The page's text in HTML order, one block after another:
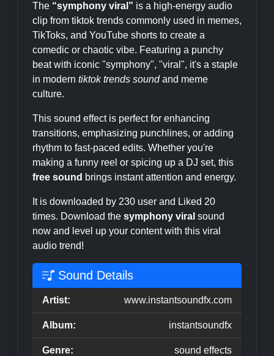
The “symphony viral” is a high-energy audio
clip from tiktok trends commonly used in memes,
TikToks, and YouTube shorts to create a
comedic or chaotic vibe. Featuring a punchy
beat with iconic "symphony", "viral", it's a staple
in modern tiktok trends soundand meme
culture.
This sound effect is perfect for enhancing
transitions, emphasizing punchlines, or adding
rhythm to fast-paced edits. Whether you're
making a funny reel or spicing up a DJ set, this
free sound brings instant attention and energy.
It is downloaded by 230 user and Liked 20
times. Download the symphony viral sound
now and level up your content with this viral
audio trend!
Sound Details
Artist: www.instantsoundfx.com
Album: instantsoundfx
Genre: sound effects